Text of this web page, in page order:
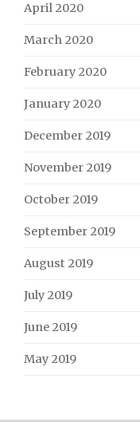
April 2020
March 2020
February 2020
January 2020
December 2019
November 2019
October 2019
September 2019
August 2019
July 2019
June 2019
May 2019